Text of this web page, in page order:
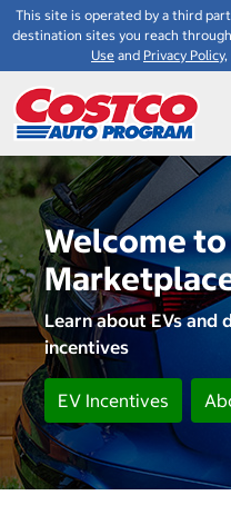
This site is operated by a third
destination sites you reach
Use and Privacy Policy,
Welcome
Learn about EVs and
incentives
EV Incentives